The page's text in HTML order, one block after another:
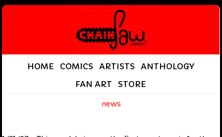
HOME COMICS ARTISTS
ANTHOLOGY
FAN ART
STORE
news